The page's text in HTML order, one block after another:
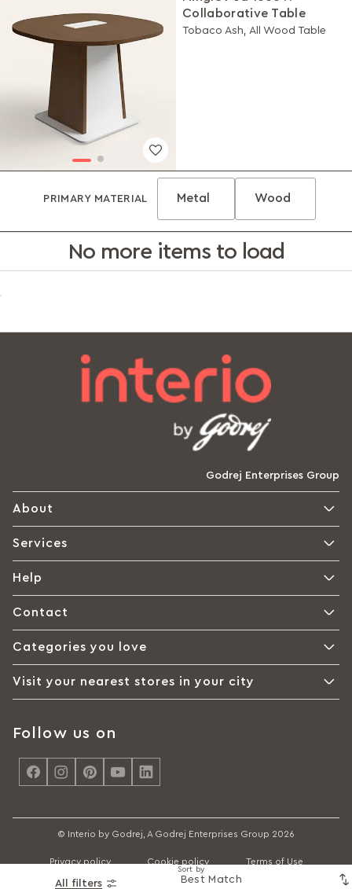
Sort by
All filters
Collaborative Table
Tobaco Ash, All Wood Table
PRIMARY MATERIAL Metal Wood
No more items to load
Godrej Enterprises Group
About
Services
Help
Contact
Categories you love
Visit your nearest stores in your city
Follow us on
© Interio by Godrej, A Godrej Enterprises Group 2026
Privacy policy Cookie policy Terms of Use